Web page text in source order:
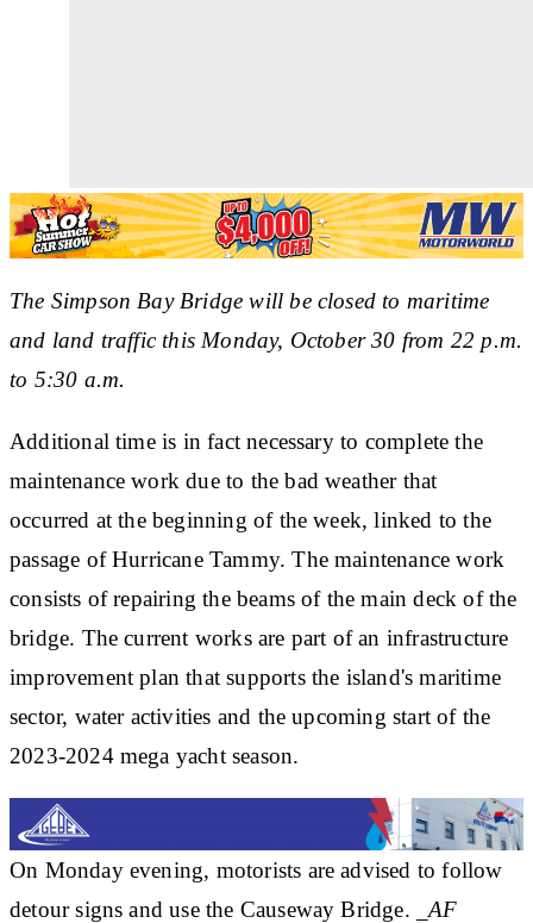
The Simpson Bay Bridge will be closed to maritime
and land traffic this Monday, October 30 from 22 p.m.
to 5:30 a.m.
Additional time is in fact necessary to complete the
maintenance work due to the bad weather that
occurred at the beginning of the week, linked to the
passage of Hurricane Tammy. The maintenance work
consists of repairing the beams of the main deck of the
bridge. The current works are part of an infrastructure
improvement plan that supports the island's maritime
sector, water activities and the upcoming start of the
2023-2024 mega yacht season.
On Monday evening, motorists are advised to follow
detour signs and use the Causeway Bridge.
_AF